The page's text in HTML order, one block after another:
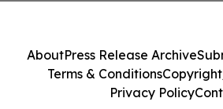
AboutPress Release Archive
Terms & Conditions
Privacy Policy